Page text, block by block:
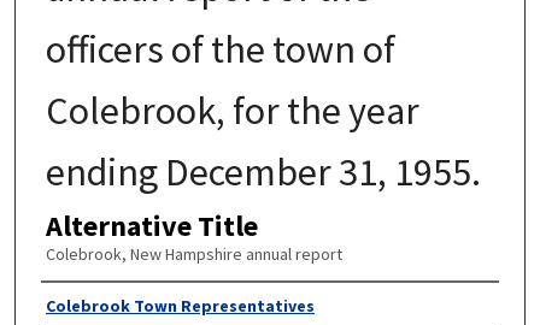
officers of the town of
Colebrook, for the year
ending December 31, 1955.
Alternative Title
Colebrook, New Hampshire annual report
Author
Colebrook Town Representatives